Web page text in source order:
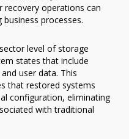
recovery operations can
processes.
level of storage
states that include
user data. This
that restored systems
configuration, eliminating
with traditional